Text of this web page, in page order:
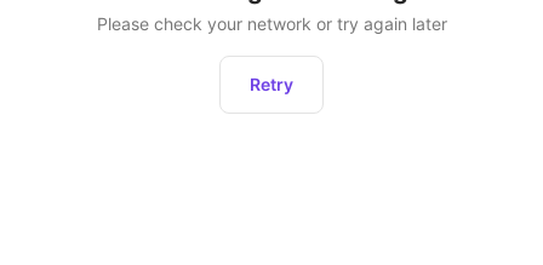
Please check your network or try again later
Retry